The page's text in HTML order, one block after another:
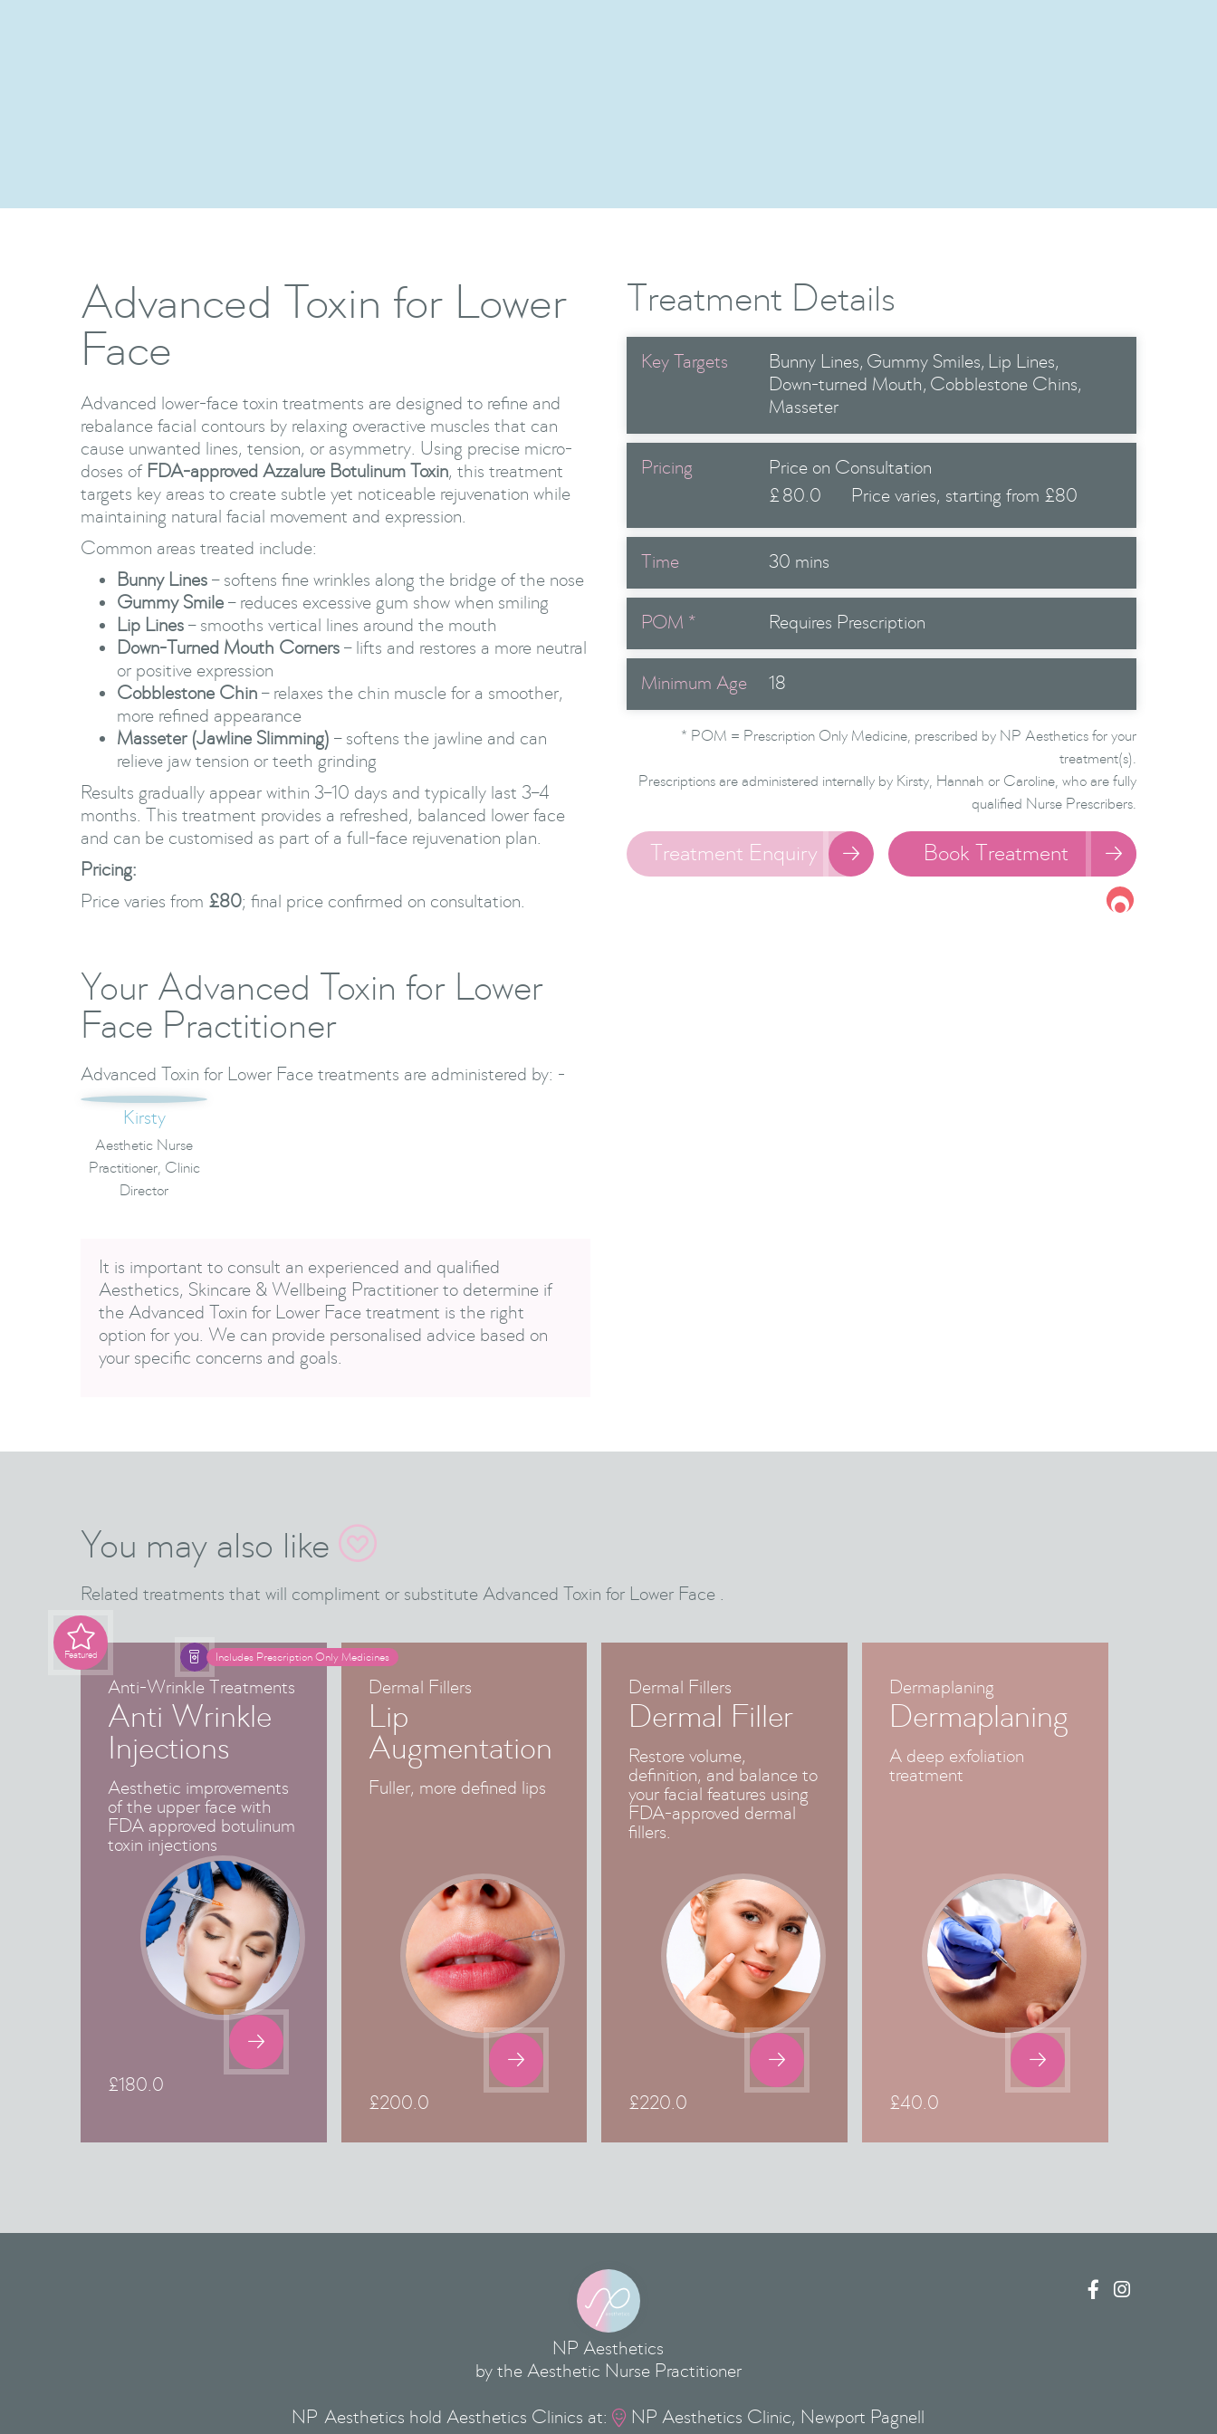
Advanced Toxin for Lower
Face
Advanced lower-face toxin treatments are designed to refine and
rebalance facial contours by relaxing overactive muscles that can
cause unwanted lines, tension, or asymmetry. Using precise micro-
doses of FDA-approved Azzalure Botulinum Toxin, this treatment
targets key areas to create subtle yet noticeable rejuvenation while
maintaining natural facial movement and expression.
Common areas treated include:
Bunny Lines– softens fine wrinkles along the bridge of the nose
Gummy Smile– reduces excessive gum show when smiling
Lip Lines– smooths vertical lines around the mouth
Down-Turned Mouth Corners– lifts and restores a more neutral
or positive expression
Cobblestone Chin– relaxes the chin muscle for a smoother,
more refined appearance
Masseter (Jawline Slimming) – softens the jawline and can
relieve jaw tension or teeth grinding
Results gradually appear within 3–10 days and typically last 3–4
months. This treatment provides a refreshed, balanced lower face
and can be customised as part of a full-face rejuvenation plan.
Pricing:
Price varies from £80; final price confirmed on consultation.
Your Advanced Toxin for Lower
Face Practitioner
Advanced Toxin for Lower Face treatments are administered by: -
Kirsty
Aesthetic Nurse
Practitioner, Clinic
Director
It is important to consult an experienced and qualified
Aesthetics, Skincare & Wellbeing Practitioner to determine if
the Advanced Toxin for Lower Face treatment is the right
option for you. We can provide personalised advice based on
your specific concerns and goals.
Treatment Details
Key Targets Bunny Lines Gummy Smiles Lip Lines
Down-turned Mouth Cobblestone Chins
Masseter
Pricing
Price on Consultation
£80.0 Price varies, starting from £80
Time 30 mins
POM * Requires Prescription
Minimum Age 18
* POM = Prescription Only Medicine, prescribed by NP Aesthetics for your
treatment(s).
Prescriptions are administered internally by Kirsty, Hannah or Caroline, who are fully
qualified Nurse Prescribers.
Book Treatment 
Treatment Enquiry 
You may also like
Related treatments that will compliment or substitute Advanced Toxin for Lower Face .
 Includes Prescription Only Medicines
Anti-Wrinkle Treatments
Anti Wrinkle
Injections
Aesthetic improvements
of the upper face with
FDA approved botulinum
toxin injections

£180.0

Featured
Dermal Fillers
Lip
Augmentation
Fuller, more defined lips

£200.0
Dermal Fillers
Dermal Filler
Restore volume,
definition, and balance to
your facial features using
FDA-approved dermal
fillers.

£220.0
Dermaplaning
Dermaplaning
A deep exfoliation
treatment

£40.0
NP Aesthetics
by the Aesthetic Nurse Practitioner
 
NP Aesthetics hold Aesthetics Clinics at:  NP Aesthetics Clinic, Newport Pagnell